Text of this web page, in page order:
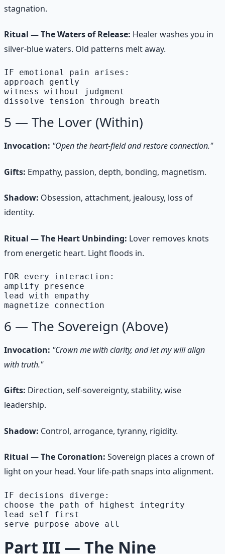
stagnation.
Ritual — The Waters of Release: Healer washes you in
silver-blue waters. Old patterns melt away.
IF emotional pain arises:
approach gently
witness without judgment
dissolve tension through breath
5 — The Lover (Within)
Invocation: "Open the heart-field and restore connection."
Gifts: Empathy, passion, depth, bonding, magnetism.
Shadow: Obsession, attachment, jealousy, loss of
identity.
Ritual — The Heart Unbinding: Lover removes knots
from energetic heart. Light floods in.
FOR every interaction:
amplify presence
lead with empathy
magnetize connection
6 — The Sovereign (Above)
Invocation: "Crown me with clarity, and let my will align
with truth."
Gifts: Direction, self-sovereignty, stability, wise
leadership.
Shadow: Control, arrogance, tyranny, rigidity.
Ritual — The Coronation: Sovereign places a crown of
light on your head. Your life-path snaps into alignment.
IF decisions diverge:
choose the path of highest integrity
lead self first
serve purpose above all
Part III — The Nine